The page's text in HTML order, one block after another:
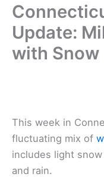
Update:
with Snow
This week in
fluctuating mix of
includes light
and rain.